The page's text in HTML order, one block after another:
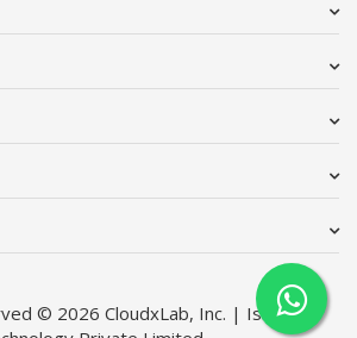
© 2026 CloudxLab, Inc. | Issimo